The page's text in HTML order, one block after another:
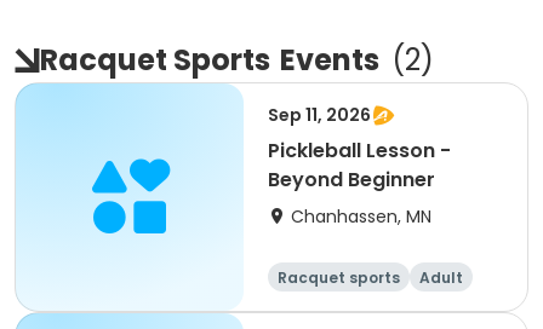
Racquet Sports Events (2)
Sep 11, 2026
Pickleball Lesson -
Beyond Beginner
Chanhassen, MN
Racquet sports
Adult
All
Beginner